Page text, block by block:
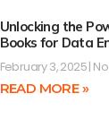
Unlocking the
Books for Data
February 3, 2025
READ MORE »